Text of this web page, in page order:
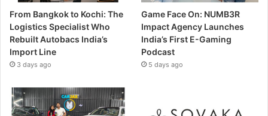
From Bangkok to Kochi: The
Logistics Specialist Who
Rebuilt Autobacs India’s
Import Line
3 days ago
Game Face On: NUMB3R
Impact Agency Launches
India’s First E-Gaming
Podcast
5 days ago